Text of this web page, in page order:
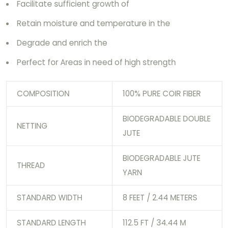
Facilitate sufficient growth of
Retain moisture and temperature in the
Degrade and enrich the
Perfect for Areas in need of high strength
COMPOSITION 100% PURE COIR FIBER
NETTING
BIODEGRADABLE DOUBLE
JUTE
THREAD
BIODEGRADABLE JUTE
YARN
STANDARD WIDTH 8 FEET / 2.44 METERS
STANDARD LENGTH 112.5 FT / 34.44 M